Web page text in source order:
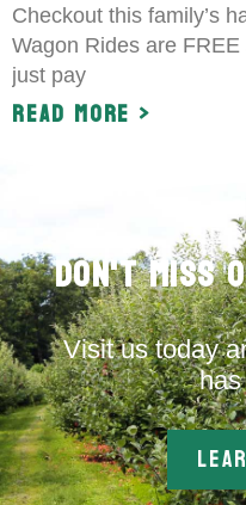
Checkout this family’s
Wagon Rides are
just pay
Read More >
Don't Miss
Visit us today